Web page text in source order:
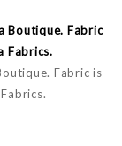
Fabric is